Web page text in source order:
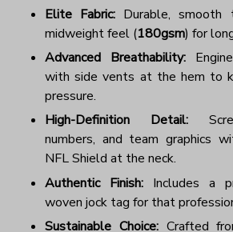
Elite Fabric: Durable,
midweight feel (180gsm) for
Advanced Breathability:
with side vents at the hem to
pressure.
High-Definition Detail:
numbers, and team graphics
NFL Shield at the neck.
Authentic Finish: Includes a
woven jock tag for that
Sustainable Choice:Crafted